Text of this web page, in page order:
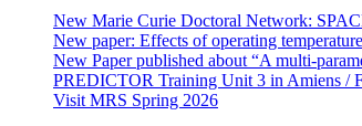
New Marie Curie Doctoral Network:
New paper: Effects of operating
New Paper published about “A multi-
PREDICTOR Training Unit 3 in Amiens /
Visit MRS Spring 2026